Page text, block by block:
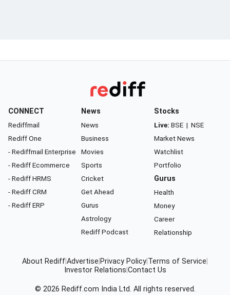
CONNECT
Rediffmail
Rediff One
- Rediffmail Enterprise
- Rediff Ecommerce
- Rediff HRMS
- Rediff CRM
- Rediff ERP
News
News
Business
Movies
Sports
Cricket
Get Ahead
Gurus
Astrology
Rediff Podcast
Stocks
Live: BSE | NSE
Market News
Watchlist
Portfolio
Gurus
Health
Money
Career
Relationship
About RediffAdvertise Privacy Policy Terms of Service
Investor Relations Contact Us
© 2026 Rediff.com India Ltd. All rights reserved.